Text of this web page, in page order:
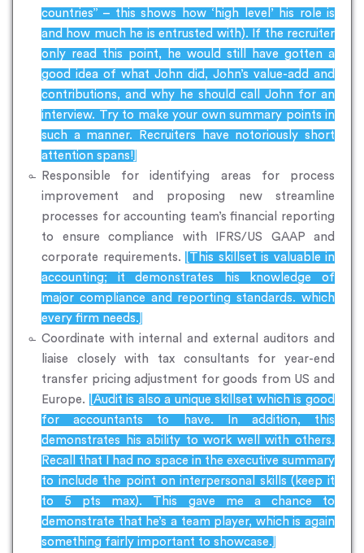
countries” – this shows how ‘high level’ his role is
and how much he is entrusted with). If the recruiter
only read this point, he would still have gotten a
good idea of what John did, John’s value-add and
contributions, and why he should call John for an
interview. Try to make your own summary points in
such a manner. Recruiters have notoriously short
attention spans!]
Responsible for identifying areas for process
improvement and proposing new streamline
processes for accounting team’s financial reporting
to ensure compliance with IFRS/US GAAP and
corporate requirements.
[This skillset is valuable in
accounting; it demonstrates his knowledge of
major compliance and reporting standards. which
every firm needs.]
Coordinate with internal and external auditors and
liaise closely with tax consultants for year-end
transfer pricing adjustment for goods from US and
Europe.
[Audit is also a unique skillset which is good
for accountants to have. In addition, this
demonstrates his ability to work well with others.
Recall that I had no space in the executive summary
to include the point on interpersonal skills (keep it
to 5 pts max). This gave me a chance to
demonstrate that he’s a team player, which is again
something fairly important to showcase.]